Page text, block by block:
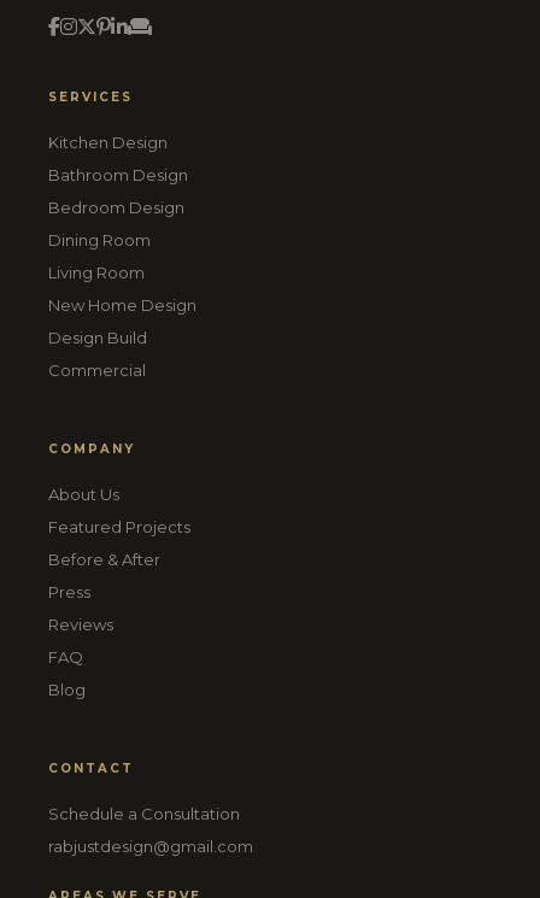
SERVICES
Kitchen Design
Bathroom Design
Bedroom Design
Dining Room
Living Room
New Home Design
Design Build
Commercial
COMPANY
About Us
Featured Projects
Before & After
Press
Reviews
FAQ
Blog
CONTACT
Schedule a Consultation
rabjustdesign@gmail.com